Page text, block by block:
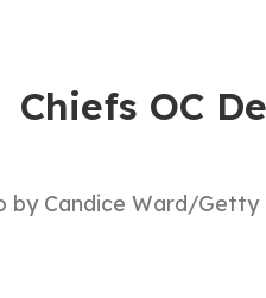
Chiefs OC
by Candice Ward/Getty